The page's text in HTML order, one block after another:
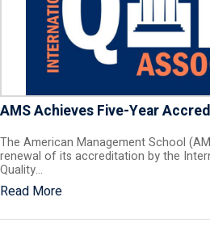
AMS Achieves Five-Year
The American Management School
renewal of its accreditation by the
Quality…
Read More